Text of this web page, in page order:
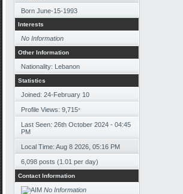
Born June-15-1993
Interests
No Information
Other Information
Nationality: Lebanon
Statistics
Joined: 24-February 10
Profile Views: 9,715*
Last Seen: 26th October 2024 - 04:45
PM
Local Time: Aug 8 2026, 05:16 PM
6,098 posts (1.01 per day)
Contact Information
No Information